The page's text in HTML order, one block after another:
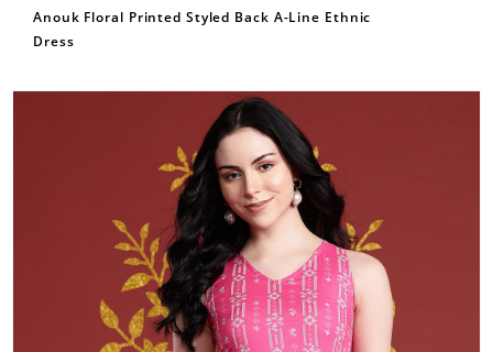
Anouk Floral Printed Styled Back A-Line Ethnic
Dress